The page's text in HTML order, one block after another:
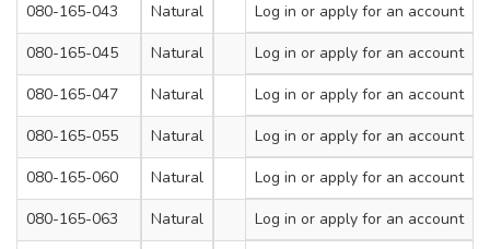
080-165-043
Natural 300 7.2
Log in or apply for an account
080-165-045
Natural 380 7.2
Log in or apply for an account
080-165-047
Natural 450 7.2
Log in or apply for an account
080-165-055
Natural 450 9
Log in or apply for an account
080-165-060
Natural 550 9
Log in or apply for an account
080-165-063
Natural 650 9
Log in or apply for an account